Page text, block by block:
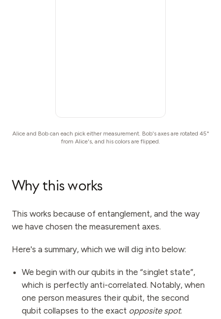
Alice and Bob can each pick either measurement. Bob's axes are rotated 45°
from Alice's, and his colors are flipped.
Why this works
This works because of entanglement, and the way
we have chosen the measurement axes.
Here's a summary, which we will dig into below:
We begin with our qubits in the “singlet state”,
which is perfectly anti-correlated. Notably, when
one person measures their qubit, the second
qubit collapses to the exact opposite spot.